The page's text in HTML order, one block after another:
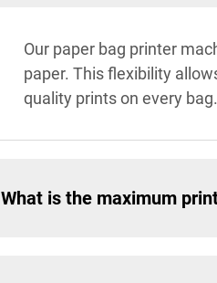
Our paper bag printer
paper. This flexibility
quality prints on every bag.
What is the maximum